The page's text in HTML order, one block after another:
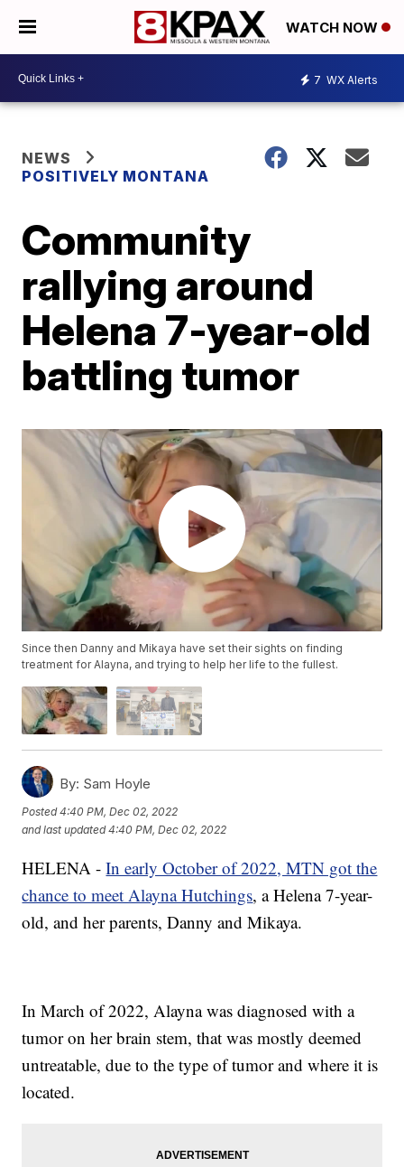
WATCH NOW
7 WX Alerts
NEWS
POSITIVELY MONTANA
Community
rallying around
Helena 7-year-old
battling tumor
Since then Danny and Mikaya have set their sights on finding
treatment for Alayna, and trying to help her life to the fullest.
By: Sam Hoyle
Posted4:40 PM, Dec 02, 2022
and last updated 4:40 PM, Dec 02, 2022
HELENA -In early October of 2022, MTN got the
chance to meet Alayna Hutchings, a Helena 7-year-
old, and her parents, Danny and Mikaya.
In March of 2022, Alayna was diagnosed with a
tumor on her brain stem, that was mostly deemed
untreatable, due to the type of tumor and where it is
located.